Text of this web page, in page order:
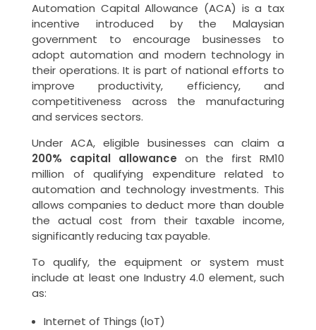
Automation Capital Allowance (ACA) is a tax
incentive introduced by the Malaysian
government to encourage businesses to
adopt automation and modern technology in
their operations. It is part of national efforts to
improve productivity, efficiency, and
competitiveness across the manufacturing
and services sectors.
Under ACA, eligible businesses can claim a
200% capital allowance on the first RM10
million of qualifying expenditure related to
automation and technology investments. This
allows companies to deduct more than double
the actual cost from their taxable income,
significantly reducing tax payable.
To qualify, the equipment or system must
include at least one Industry 4.0 element, such
as:
Internet of Things (IoT)